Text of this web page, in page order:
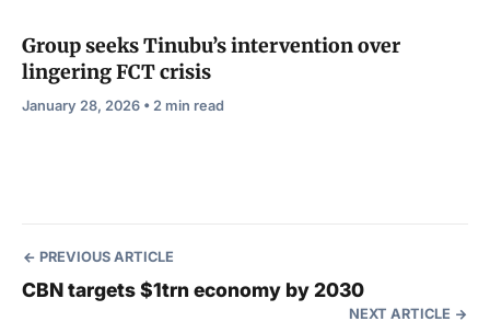
Group seeks Tinubu’s intervention over
lingering FCT crisis
January 28, 2026 • 2 min read
PREVIOUS ARTICLE
CBN targets $1trn economy by 2030
NEXT ARTICLE